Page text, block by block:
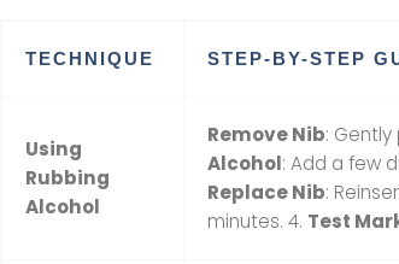
TECHNIQUE STEP-BY-STEP
Using
Rubbing
Alcohol
Remove Nib:
Alcohol: Add a few
Replace Nib:
minutes. 4. Test